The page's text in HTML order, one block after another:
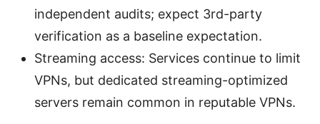
independent audits; expect 3rd-party
verification as a baseline expectation.
Streaming access: Services continue to limit
VPNs, but dedicated streaming-optimized
servers remain common in reputable VPNs.